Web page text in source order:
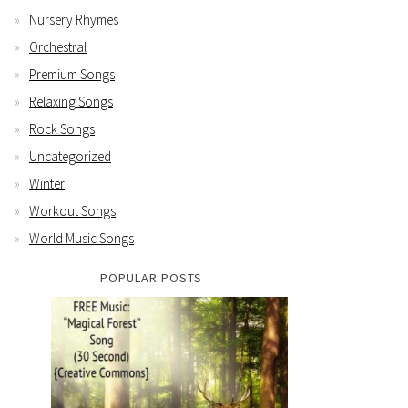
Nursery Rhymes
Orchestral
Premium Songs
Relaxing Songs
Rock Songs
Uncategorized
Winter
Workout Songs
World Music Songs
POPULAR POSTS